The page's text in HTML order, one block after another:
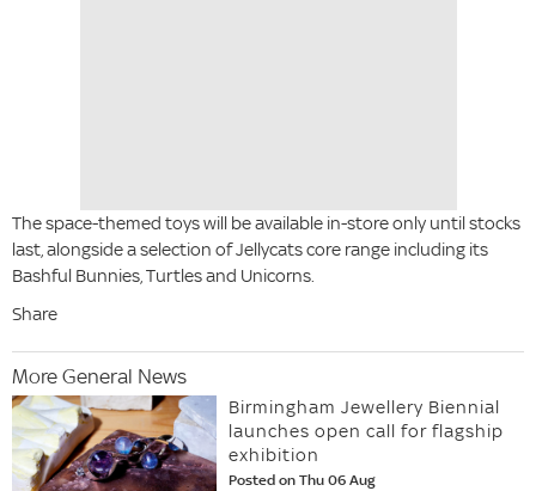
The space-themed toys will be available in-store only until stocks
last, alongside a selection of Jellycats core range including its
Bashful Bunnies, Turtles and Unicorns.
Share
More General News
Birmingham Jewellery Biennial
launches open call for flagship
exhibition
Posted on Thu 06 Aug